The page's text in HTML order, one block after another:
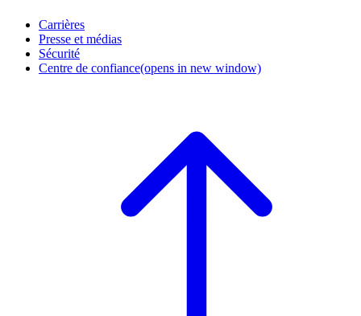
Carrières
Presse et médias
Sécurité
Centre de confiance(opens in new window)